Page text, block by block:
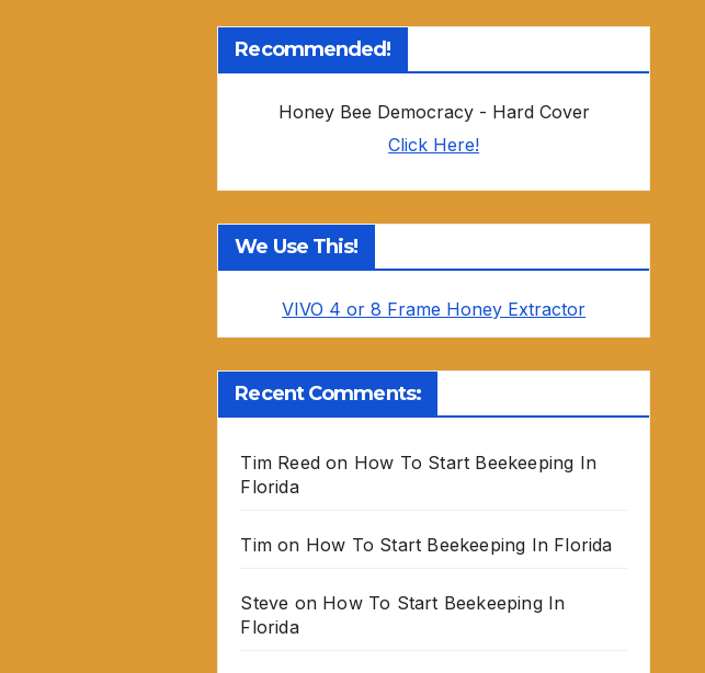
Recommended!
Honey Bee Democracy - Hard Cover
Click Here!
We Use This!
VIVO 4 or 8 Frame Honey Extractor
Recent Comments:
Tim Reedon How To Start Beekeeping In
Florida
Timon How To Start Beekeeping In Florida
Steve on How To Start Beekeeping In
Florida